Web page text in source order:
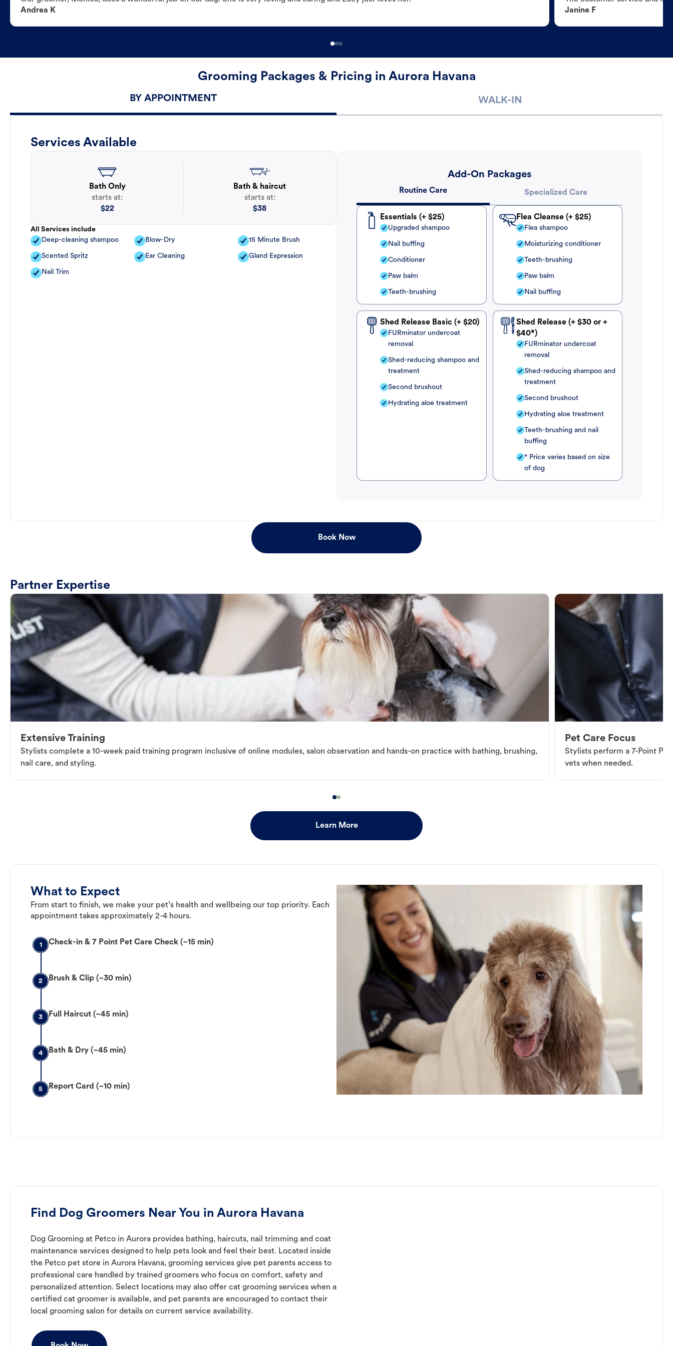
Andrea K
Janine F
Grooming Packages & Pricing in Aurora Havana
BY APPOINTMENT WALK-IN
Services Available
Bath Only
starts at:
$22
Bath & haircut
starts at:
$38
All Services include
Deep-cleaning shampoo
Blow-Dry 15 Minute Brush
Scented Spritz Ear Cleaning Gland Expression
Nail Trim
Add-On Packages
Routine Care Specialized Care
Essentials (+ $25)
Upgraded shampoo
Nail buffing
Conditioner
Paw balm
Teeth-brushing
Flea Cleanse (+ $25)
Flea shampoo
Moisturizing conditioner
Teeth-brushing
Paw balm
Nail buffing
Shed Release Basic (+ $20)
FURminator undercoat
removal
Shed-reducing shampoo and
treatment
Second brushout
Hydrating aloe treatment
Shed Release (+ $30 or +
$40*)
FURminator undercoat
removal
Shed-reducing shampoo and
treatment
Second brushout
Hydrating aloe treatment
Teeth-brushing and nail
buffing
* Price varies based on size
of dog
Book Now
Partner Expertise
Extensive Training
Stylists complete a 10-week paid training program inclusive of online modules, salon observation and hands-on practice with bathing, brushing,
nail care, and styling.
Pet Care Focus
Stylists perform a 7-Point
vets when needed.
Learn More
What to Expect
From start to finish, we make your pet’s health and wellbeing our top priority. Each
appointment takes approximately 2-4 hours.
1 Check-in & 7 Point Pet Care Check (~15 min)
2 Brush & Clip (~30 min)
3 Full Haircut (~45 min)
4 Bath & Dry (~45 min)
5 Report Card (~10 min)
Find Dog Groomers Near You in Aurora Havana
Dog Grooming at Petco in Aurora provides bathing, haircuts, nail trimming and coat
maintenance services designed to help pets look and feel their best. Located inside
the Petco pet store in Aurora Havana, grooming services give pet parents access to
professional care handled by trained groomers who focus on comfort, safety and
personalized attention. Select locations may also offer cat grooming services when a
certified cat groomer is available, and pet parents are encouraged to contact their
local grooming salon for details on current service availability.